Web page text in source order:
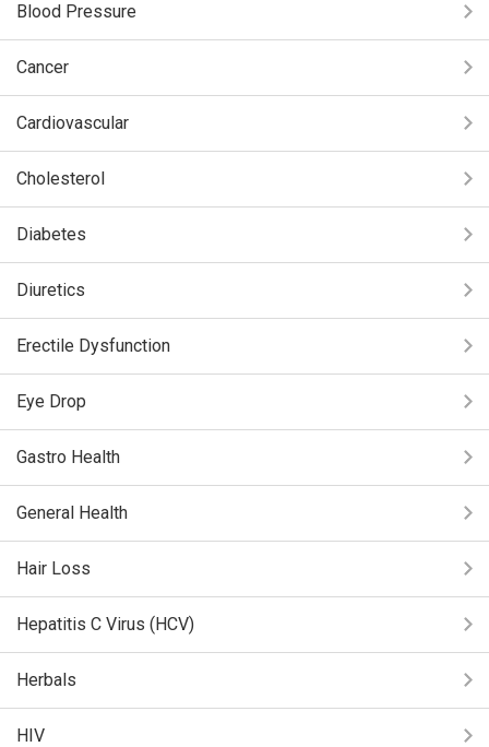
Blood Pressure
Cancer
Cardiovascular
Cholesterol
Diabetes
Diuretics
Erectile Dysfunction
Eye Drop
Gastro Health
General Health
Hair Loss
Hepatitis C Virus (HCV)
Herbals
HIV